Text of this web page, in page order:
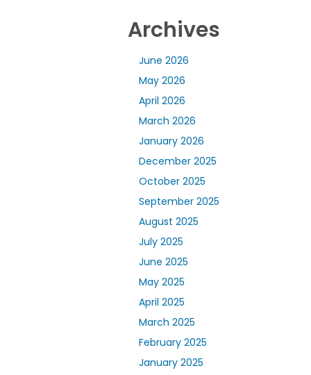
Archives
June 2026
May 2026
April 2026
March 2026
January 2026
December 2025
October 2025
September 2025
August 2025
July 2025
June 2025
May 2025
April 2025
March 2025
February 2025
January 2025